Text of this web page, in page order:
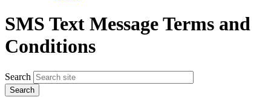
SMS Text Message Terms and
Conditions
Search